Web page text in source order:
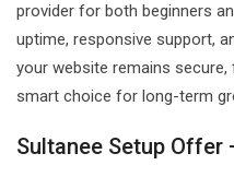
provider for both beginners
uptime, responsive support,
your website remains
smart choice for long-term
Sultanee Setup Offer